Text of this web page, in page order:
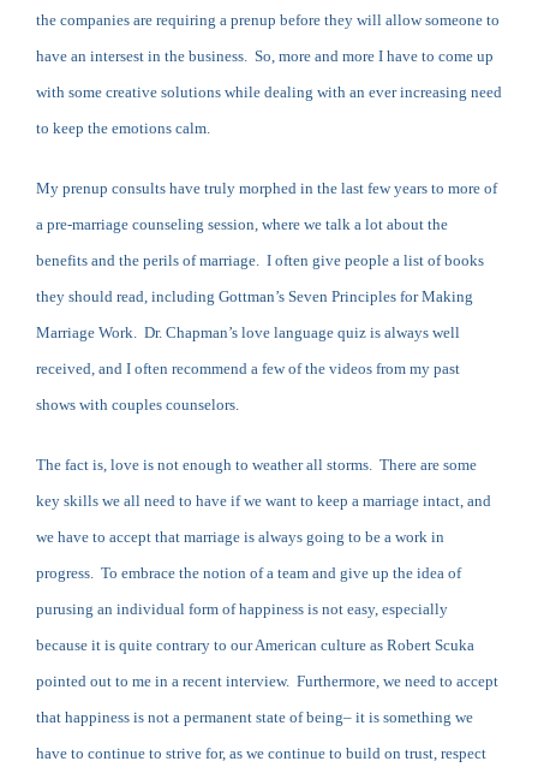
the companies are requiring a prenup before they will allow someone to
have an intersest in the business. So, more and more I have to come up
with some creative solutions while dealing with an ever increasing need
to keep the emotions calm.
My prenup consults have truly morphed in the last few years to more of
a pre-marriage counseling session, where we talk a lot about the
benefits and the perils of marriage. I often give people a list of books
they should read, including Gottman’s Seven Principles for Making
Marriage Work. Dr. Chapman’s love language quiz is always well
received, and I often recommend a few of the videos from my past
shows with couples counselors.
The fact is, love is not enough to weather all storms. There are some
key skills we all need to have if we want to keep a marriage intact, and
we have to accept that marriage is always going to be a work in
progress. To embrace the notion of a team and give up the idea of
purusing an individual form of happiness is not easy, especially
because it is quite contrary to our American culture as Robert Scuka
pointed out to me in a recent interview. Furthermore, we need to accept
that happiness is not a permanent state of being– it is something we
have to continue to strive for, as we continue to build on trust, respect